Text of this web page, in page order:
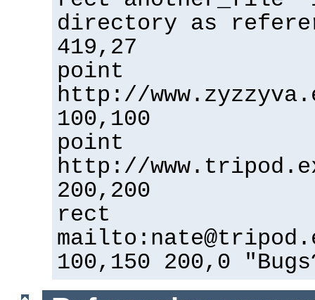
directory as
419,27
point
http://
100,100
point
http://
200,200
rect
100,150 200,0